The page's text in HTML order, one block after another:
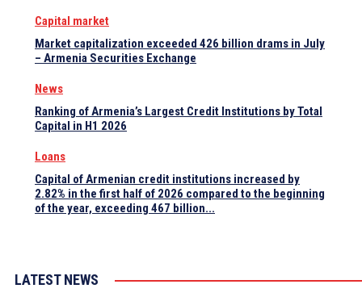
Capital market
Market capitalization exceeded 426 billion drams in July
– Armenia Securities Exchange
News
Ranking of Armenia’s Largest Credit Institutions by Total
Capital in H1 2026
Loans
Capital of Armenian credit institutions increased by
2.82% in the first half of 2026 compared to the beginning
of the year, exceeding 467 billion...
LATEST NEWS